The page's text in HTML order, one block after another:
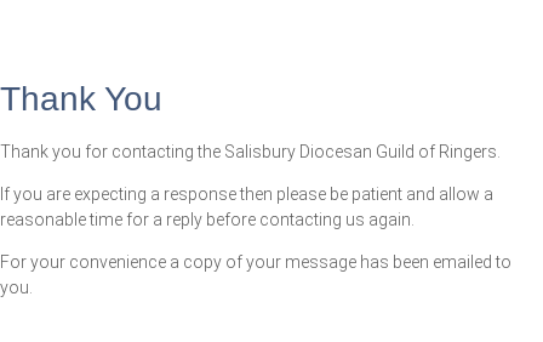
Thank You
Thank you for contacting the Salisbury Diocesan Guild of Ringers.
If you are expecting a response then please be patient and allow a
reasonable time for a reply before contacting us again.
For your convenience a copy of your message has been emailed to
you.